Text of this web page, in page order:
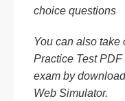
choice questions
You can also take
Practice Test
exam by
Web Simulator.